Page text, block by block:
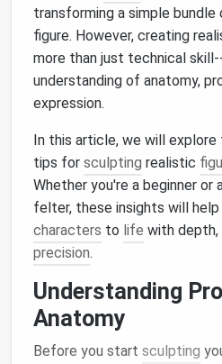
transforming a simple bundle
figure. However, creating
more than just technical
understanding of anatomy,
expression.
In this article, we will explore
tips for sculpting realistic
Whether you're a beginner or
felter, these insights will help
characters to life with depth,
precision.
Understanding
Anatomy
Before you start sculpting